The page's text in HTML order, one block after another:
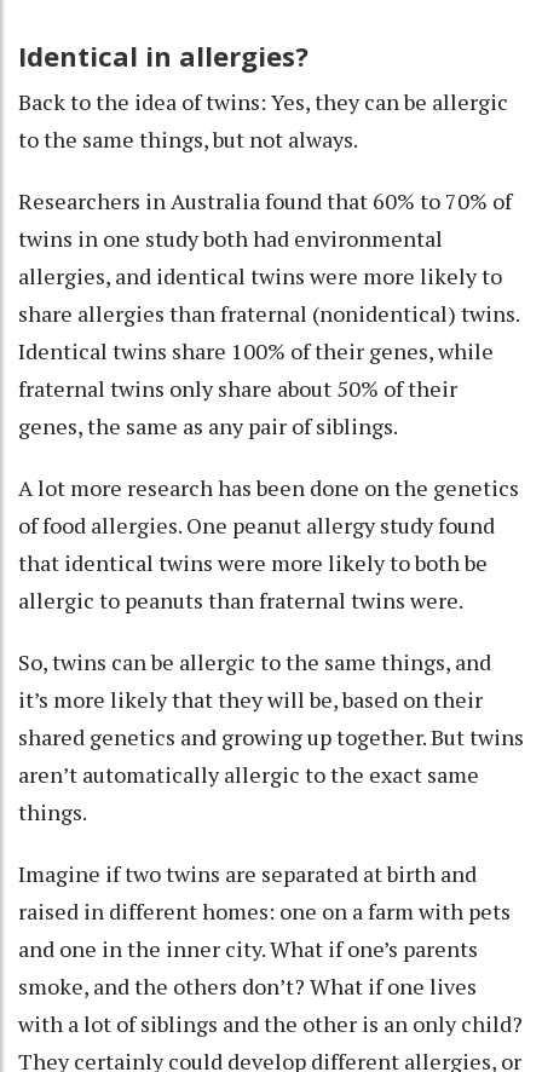
Identical in allergies?
Back to the idea of twins: Yes, they can be allergic
to the same things, but not always.
Researchers in Australia found that 60% to 70% of
twins in one studyboth had environmental
allergies, and identical twins were more likely to
share allergies than fraternal (nonidentical) twins.
Identical twins share 100% of their genes, while
fraternal twins only share about 50% of their
genes, the same as any pair of siblings.
A lot more research has been done on the genetics
of food allergies. One peanut allergy study found
that identical twins were more likelyto both be
allergic to peanuts than fraternal twins were.
So, twins can be allergic to the same things, and
it’s more likely that they will be, based on their
shared genetics and growing up together. But twins
aren’t automatically allergic to the exact same
things.
Imagine if two twins are separated at birth and
raised in different homes: one on a farm with pets
and one in the inner city. What if one’s parents
smoke, and the others don’t? What if one lives
with a lot of siblings and the other is an only child?
They certainly could develop different allergies, or